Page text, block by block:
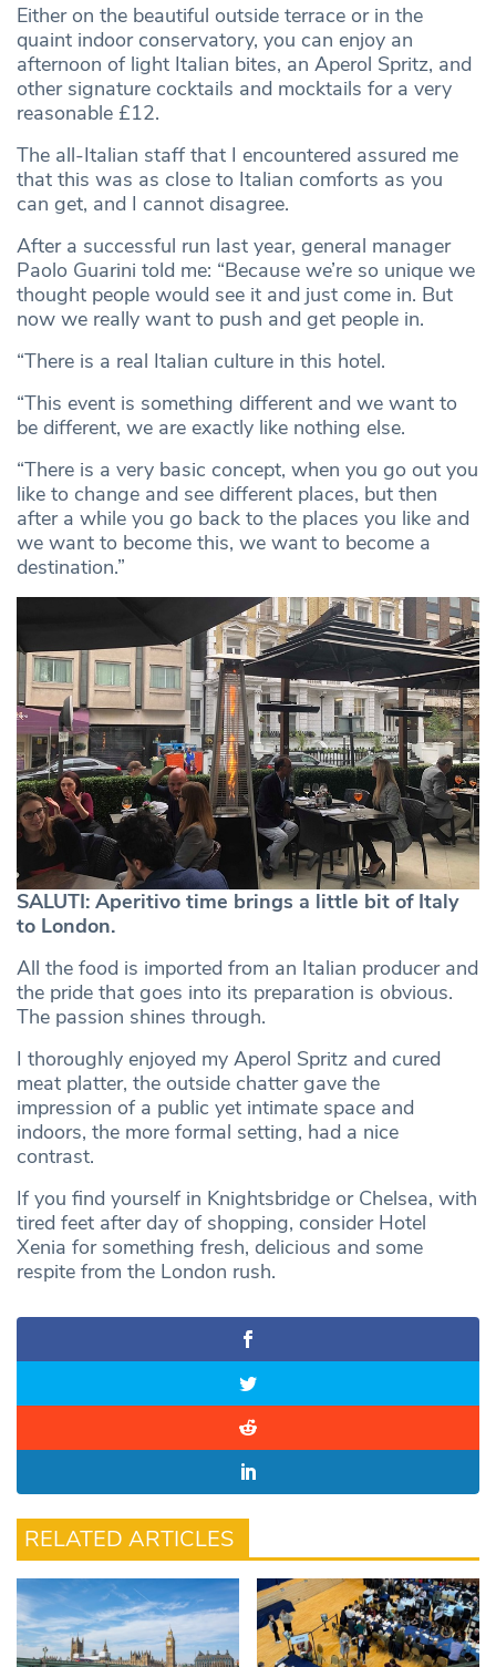
Either on the beautiful outside terrace or in the
quaint indoor conservatory, you can enjoy an
afternoon of light Italian bites, an Aperol Spritz, and
other signature cocktails and mocktails for a very
reasonable £12.
The all-Italian staff that I encountered assured me
that this was as close to Italian comforts as you
can get, and I cannot disagree.
After a successful run last year, general manager
Paolo Guarini told me: “Because we’re so unique we
thought people would see it and just come in. But
now we really want to push and get people in.
“There is a real Italian culture in this hotel.
“This event is something different and we want to
be different, we are exactly like nothing else.
“There is a very basic concept, when you go out you
like to change and see different places, but then
after a while you go back to the places you like and
we want to become this, we want to become a
destination.”
SALUTI: Aperitivo time brings a little bit of Italy
to London.
All the food is imported from an Italian producer and
the pride that goes into its preparation is obvious.
The passion shines through.
I thoroughly enjoyed my Aperol Spritz and cured
meat platter, the outside chatter gave the
impression of a public yet intimate space and
indoors, the more formal setting, had a nice
contrast.
If you find yourself in Knightsbridge or Chelsea, with
tired feet after day of shopping, consider Hotel
Xenia for something fresh, delicious and some
respite from the London rush.
RELATED ARTICLES